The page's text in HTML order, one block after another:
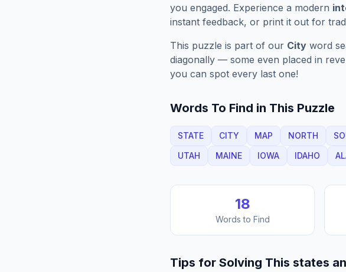
you engaged. Experience a modern
instant feedback, or print it out for
This puzzle is part of our City word
diagonally — some even placed in
you can spot every last one!
Words To Find in This Puzzle
STATE CITY MAP NORTH
UTAH
MAINE IOWA IDAHO
18
Words to Find
Tips for Solving This states